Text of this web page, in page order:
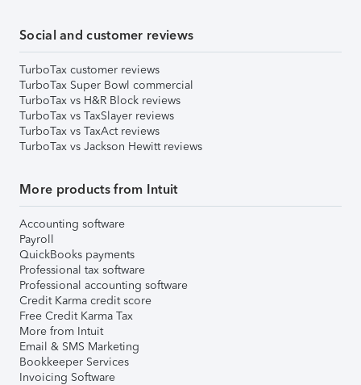
Social and customer reviews
TurboTax customer reviews
TurboTax Super Bowl commercial
TurboTax vs H&R Block reviews
TurboTax vs TaxSlayer reviews
TurboTax vs TaxAct reviews
TurboTax vs Jackson Hewitt reviews
More products from Intuit
Accounting software
Payroll
QuickBooks payments
Professional tax software
Professional accounting software
Credit Karma credit score
Free Credit Karma Tax
More from Intuit
Email & SMS Marketing
Bookkeeper Services
Invoicing Software